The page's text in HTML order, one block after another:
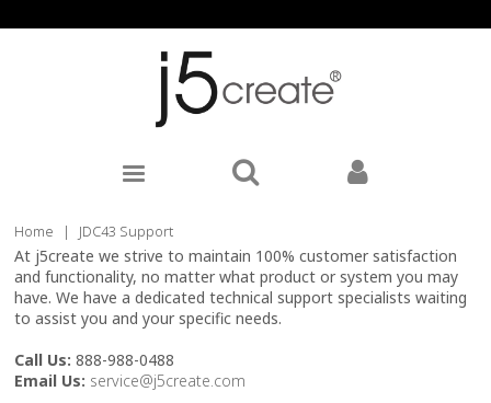
Home | JDC43 Support
At j5create we strive to maintain 100% customer satisfaction
and functionality, no matter what product or system you may
have. We have a dedicated technical support specialists waiting
to assist you and your specific needs.
Call Us:888-988-0488
Email Us: service@j5create.com